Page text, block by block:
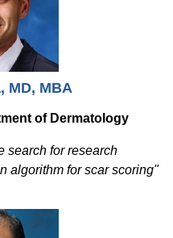
MD, MBA
of Dermatology
search for research
algorithm for scar scoring"